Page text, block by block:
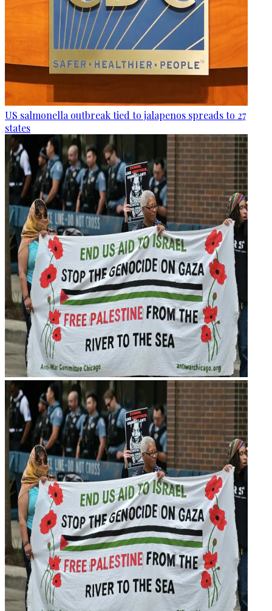
US salmonella outbreak tied to jalapenos spreads to 27
states